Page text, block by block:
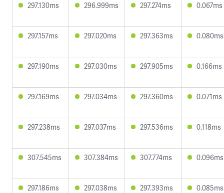
297.130ms 296.999ms 297.274ms 0.067ms
297.157ms 297.020ms 297.363ms 0.080ms
297.190ms 297.030ms 297.905ms 0.166ms
297.169ms 297.034ms 297.360ms 0.071ms
297.238ms 297.037ms 297.536ms 0.118ms
307.545ms 307.384ms 307.774ms 0.096ms
297.186ms 297.038ms 297.393ms 0.085ms